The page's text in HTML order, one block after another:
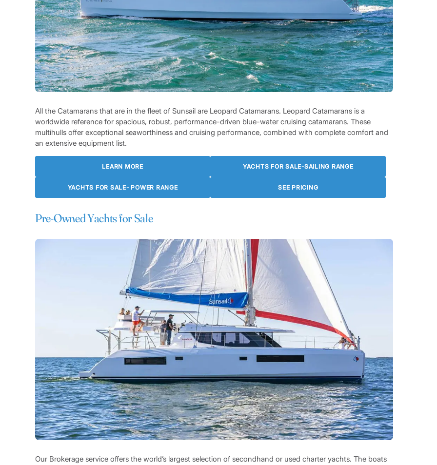
All the Catamarans that are in the fleet of Sunsail are Leopard Catamarans. Leopard Catamarans is a
worldwide reference for spacious, robust, performance-driven blue-water cruising catamarans. These
multihulls offer exceptional seaworthiness and cruising performance, combined with complete comfort and
an extensive equipment list.
LEARN MORE YACHTS FOR SALE-SAILING RANGE
YACHTS FOR SALE- POWER RANGE SEE PRICING
Pre-Owned Yachts for Sale
Our Brokerage service offers the world’s largest selection of secondhand or used charter yachts. The boats